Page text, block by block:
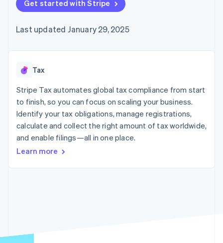
components
Payment
Access to
payments
Authorization
Boost
Acceptance
optimizations
Link
Accelerated
checkout
automation
Revenue
Recognition
automation
Atlas
Hospitality, travel, and
leisure
Insurance
Media and
entertainment
Nonprofits
Professional services
billing
backed cards
Provision and manage
App integrations
Code samples
Developers blog
API status
Product roadmap
conference
Newsroom
Contact
Contact sales
Become a partner
Get started with Stripe
Last updated January 29, 2025
Tax
Stripe Tax automates global tax compliance from start
to finish, so you can focus on scaling your business.
Identify your tax obligations, manage registrations,
calculate and collect the right amount of tax worldwide,
and enable filings—all in one place.
Learn more